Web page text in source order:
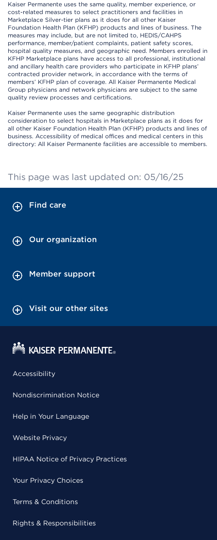
Kaiser Permanente uses the same quality, member experience, or
cost-related measures to select practitioners and facilities in
Marketplace Silver-tier plans as it does for all other Kaiser
Foundation Health Plan (KFHP) products and lines of business. The
measures may include, but are not limited to, HEDIS/CAHPS
performance, member/patient complaints, patient safety scores,
hospital quality measures, and geographic need. Members enrolled in
KFHP Marketplace plans have access to all professional, institutional
and ancillary health care providers who participate in KFHP plans’
contracted provider network, in accordance with the terms of
members’ KFHP plan of coverage. All Kaiser Permanente Medical
Group physicians and network physicians are subject to the same
quality review processes and certifications.
Kaiser Permanente uses the same geographic distribution
consideration to select hospitals in Marketplace plans as it does for
all other Kaiser Foundation Health Plan (KFHP) products and lines of
business. Accessibility of medical offices and medical centers in this
directory: All Kaiser Permanente facilities are accessible to members.
This page was last updated on: 05/16/25
Find care
Our organization
Member support
Visit our other sites
Accessibility
Nondiscrimination Notice
Help in Your Language
Website Privacy
HIPAA Notice of Privacy Practices
Your Privacy Choices
Terms & Conditions
Rights & Responsibilities